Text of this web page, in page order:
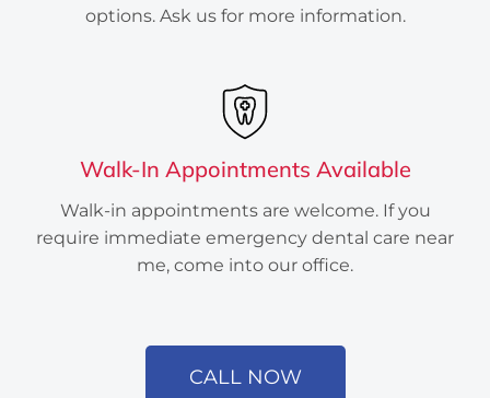
options. Ask us for more information.
Created by Atif Arshad
from the Noun Project
Walk-In Appointments Available
Walk-in appointments are welcome. If you
require immediate emergency dental care near
me, come into our office.
CALL NOW